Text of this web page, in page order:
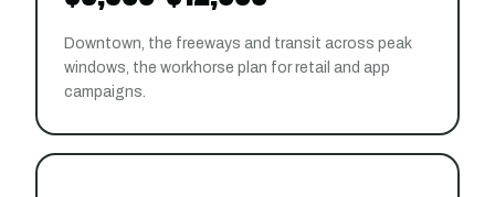
Downtown, the freeways and transit across peak
windows, the workhorse plan for retail and app
campaigns.